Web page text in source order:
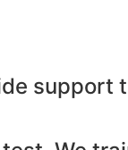
support